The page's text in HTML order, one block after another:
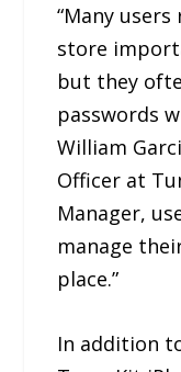
“Many
store
but they
passwords
William
Officer at
Manager,
manage
place.”
In addition